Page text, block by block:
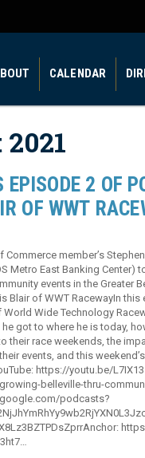
CALENDAR
2 OF
OF WWT
member’s
Metro East Banking Center)
events in the Greater
Blair of WWT RacewayIn
World Wide Technology
got to where he is today,
race weekends, the
events, and this
https://youtu.be/
belleville-thru-
podcasts?